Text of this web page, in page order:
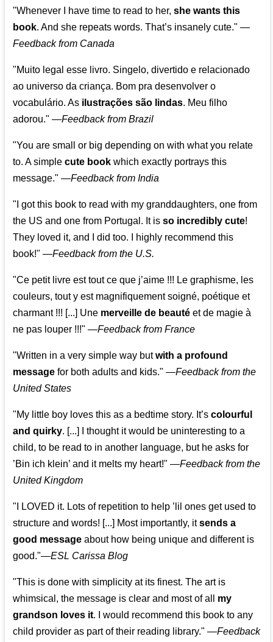
"Whenever I have time to read to her,she wants this
book. And she repeats words. That’s insanely cute." —
Feedback from Canada
"Muito legal esse livro. Singelo, divertido e relacionado
ao universo da criança. Bom pra desenvolver o
vocabulário. As ilustrações são lindas. Meu filho
adorou." —Feedback from Brazil
"You are small or big depending on with what you relate
to. A simplecute book which exactly portrays this
message." —Feedback from India
"I got this book to read with my granddaughters, one from
the US and one from Portugal. It isso incredibly cute!
They loved it, and I did too. I highly recommend this
book!" —Feedback from the U.S.
"Ce petit livre est tout ce que j’aime !!! Le graphisme, les
couleurs, tout y est magnifiquement soigné, poétique et
charmant !!! [...] Une merveille de beauté et de magie à
ne pas louper !!!" —Feedback from France
"Written in a very simple way butwith a profound
message for both adults and kids." —Feedback from the
United States
"My little boy loves this as a bedtime story. It’scolourful
and quirky. [...] I thought it would be uninteresting to a
child, to be read to in another language, but he asks for
’Bin ich klein’ and it melts my heart!" —Feedback from the
United Kingdom
"I LOVED it. Lots of repetition to help ’lil ones get used to
structure and words! [...] Most importantly, itsends a
good message about how being unique and different is
good."—ESL Carissa Blog
"This is done with simplicity at its finest. The art is
whimsical, the message is clear and most of all my
grandson loves it. I would recommend this book to any
child provider as part of their reading library." —Feedback